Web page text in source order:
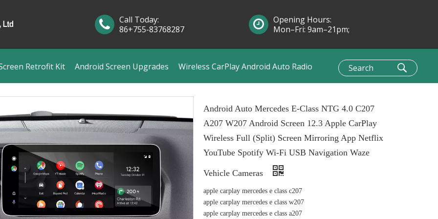
Retrofit Kit Android Screen Upgrades Wireless CarPlay Android Auto Radio
Call Today:
86+755-83768287
Opening Hours:
Mon–Fri: 9am–21pm;
Android Auto Mercedes E-Class NTG 4.0 C207
A207 W207 Android Screen 12.3 Apple CarPlay
Wireless Full (Split) Screen Mirroring App Netflix
YouTube Spotify Wi-Fi USB Navigation Waze
Vehicle Cameras
apple carplay mercedes e class c207
apple carplay mercedes e class w207
apple carplay mercedes e class a207